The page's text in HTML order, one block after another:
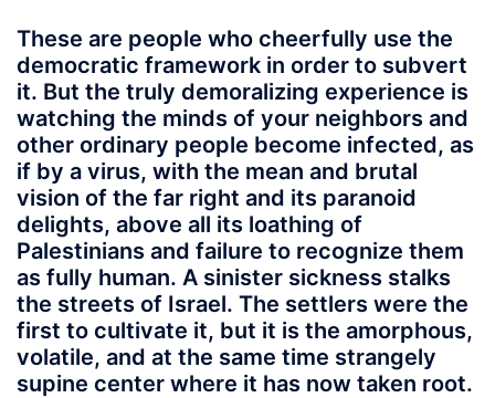
These are people who cheerfully use the
democratic framework in order to subvert
it. But the truly demoralizing experience is
watching the minds of your neighbors and
other ordinary people become infected, as
if by a virus, with the mean and brutal
vision of the far right and its paranoid
delights, above all its loathing of
Palestinians and failure to recognize them
as fully human. A sinister sickness stalks
the streets of Israel. The settlers were the
first to cultivate it, but it is the amorphous,
volatile, and at the same time strangely
supine center where it has now taken root.